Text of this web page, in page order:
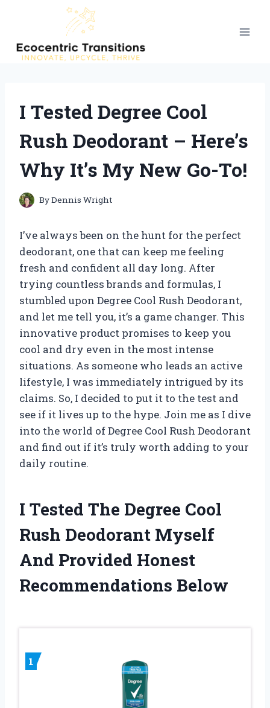
content
I Tested Degree Cool
Rush Deodorant – Here’s
Why It’s My New Go-To!
ByDennis Wright
I’ve always been on the hunt for the perfect
deodorant, one that can keep me feeling
fresh and confident all day long. After
trying countless brands and formulas, I
stumbled upon Degree Cool Rush Deodorant,
and let me tell you, it’s a game changer. This
innovative product promises to keep you
cool and dry even in the most intense
situations. As someone who leads an active
lifestyle, I was immediately intrigued by its
claims. So, I decided to put it to the test and
see if it lives up to the hype. Join me as I dive
into the world of Degree Cool Rush Deodorant
and find out if it’s truly worth adding to your
daily routine.
I Tested The Degree Cool
Rush Deodorant Myself
And Provided Honest
Recommendations Below
1